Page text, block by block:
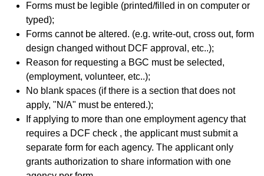
Forms must be legible (printed/filled in on computer or
typed);
Forms cannot be altered. (e.g. write-out, cross out, form
design changed without DCF approval, etc..);
Reason for requesting a BGC must be selected,
(employment, volunteer, etc..);
No blank spaces (if there is a section that does not
apply, "N/A" must be entered.);
If applying to more than one employment agency that
requires a DCF check , the applicant must submit a
separate form for each agency. The applicant only
grants authorization to share information with one